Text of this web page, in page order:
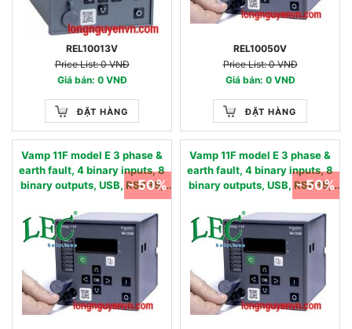
REL10013V
Price List: 0 VNĐ
Giá bán: 0 VNĐ
ĐẶT HÀNG
REL10050V
Price List: 0 VNĐ
Giá bán: 0 VNĐ
ĐẶT HÀNG
Vamp 11F model E 3 phase &
earth fault, 4 binary inputs, 8
binary outputs, USB, RS485,
oscillography & AR - 50/51,
50N/51N, 50BF, 49,86, 46, 79 -
90…240 Vac / 90…250 Vdc
0.01 - 2 IN, nom
- 50%
Vamp 11F model E 3 phase &
earth fault, 4 binary inputs, 8
binary outputs, USB, RS485,
oscillography & AR - 50/51,
50N/51N, 50BF, 49,86, 46, 79 -
24…60 Vac/dc 0.05 - 12 IN,
- 50%